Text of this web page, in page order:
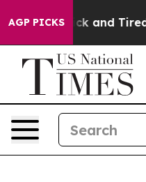
AGP PICKS
Sick and Tired of